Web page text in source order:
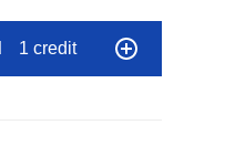
1 credit